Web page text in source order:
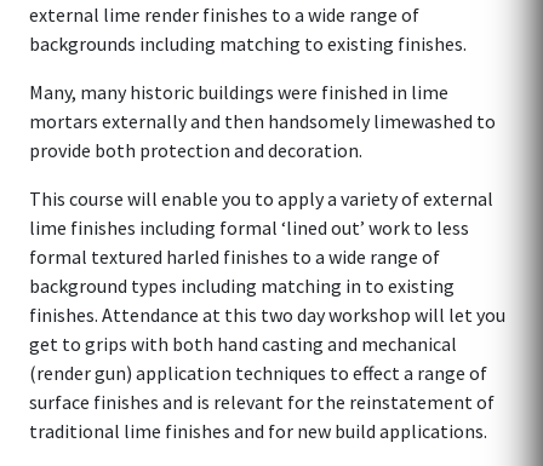
external lime render finishes to a wide range of
backgrounds including matching to existing finishes.
Many, many historic buildings were finished in lime
mortars externally and then handsomely limewashed to
provide both protection and decoration.
This course will enable you to apply a variety of external
lime finishes including formal ‘lined out’ work to less
formal textured harled finishes to a wide range of
background types including matching in to existing
finishes. Attendance at this two day workshop will let you
get to grips with both hand casting and mechanical
(render gun) application techniques to effect a range of
surface finishes and is relevant for the reinstatement of
traditional lime finishes and for new build applications.